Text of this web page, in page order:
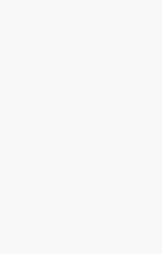
legal